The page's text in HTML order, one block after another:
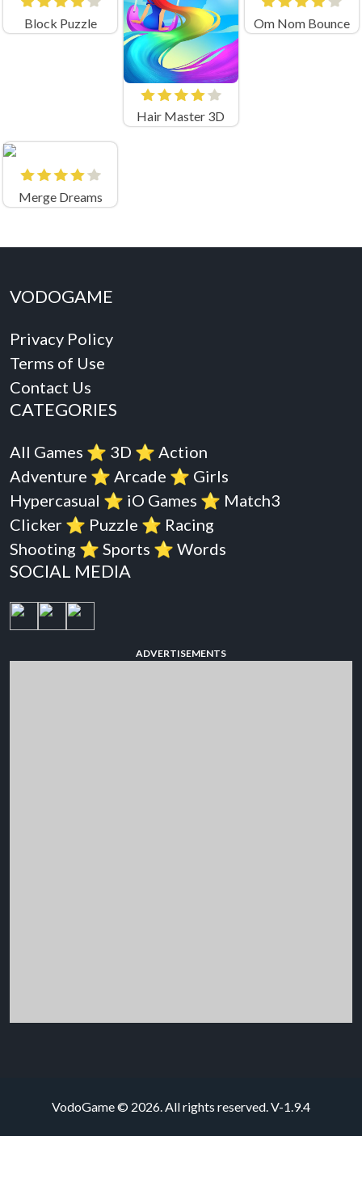
Block Puzzle
Hair Master 3D
Om Nom Bounce
Merge Dreams
VODOGAME
Privacy Policy
Terms of Use
Contact Us
CATEGORIES
All Games ⭐️ 3D ⭐️ Action
Adventure ⭐️ Arcade ⭐️ Girls
Hypercasual ⭐️ iO Games ⭐️ Match3
Clicker ⭐️ Puzzle ⭐️ Racing
Shooting ⭐️ Sports ⭐️ Words
SOCIAL MEDIA
ADVERTISEMENTS
VodoGame © 2026. All rights reserved. V-1.9.4